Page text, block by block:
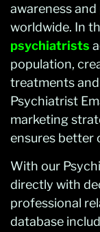
awareness
worldwide. In
psychiatrists
population,
treatments
Psychiatrist
marketing
ensures better
With our
directly with
professional
database